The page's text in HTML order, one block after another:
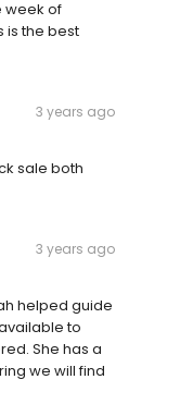
week of
is the best
3 years ago
sale both
3 years ago
helped guide
to
She has a
we will find